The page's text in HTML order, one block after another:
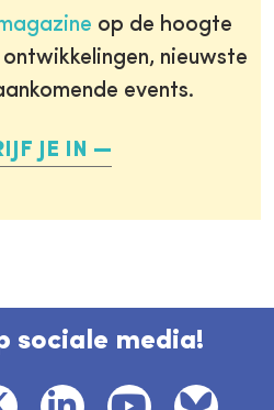
op de hoogte
nieuwste
events.
JE IN
sociale media!